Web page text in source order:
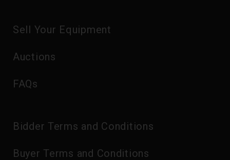
Sell Your Equipment
Auctions
FAQs
Bidder Terms and Conditions
Buyer Terms and Conditions